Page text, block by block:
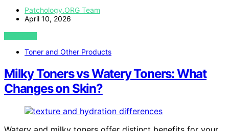
Patchology.ORG Team
April 10, 2026
VIEW POST
Toner and Other Products
Milky Toners vs Watery Toners: What
Changes on Skin?